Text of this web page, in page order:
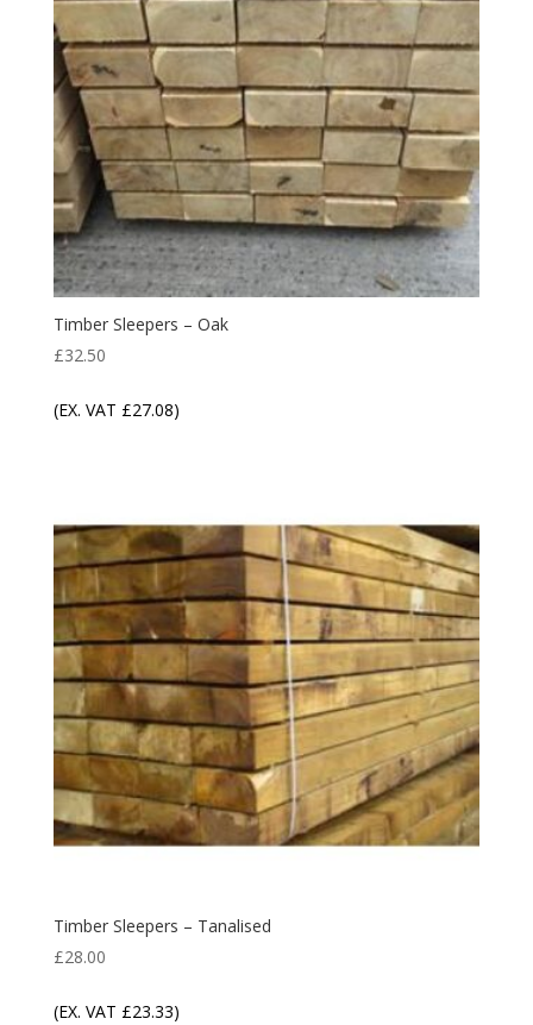
Timber Sleepers – Oak
£32.50
(EX. VAT £27.08)
Timber Sleepers – Tanalised
£28.00
(EX. VAT £23.33)